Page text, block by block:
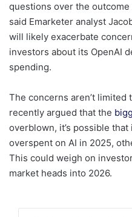
questions over the
said Emarketer analyst
will likely exacerbate
investors about its OpenAI
spending.
The concerns aren’t limited
recently argued that the
overblown, it’s possible
overspent on AI in 2025,
This could weigh on
market heads into 2026.